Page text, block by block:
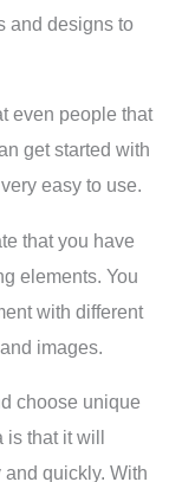
and designs to
even people that
get started with
easy to use.
that you have
elements. You
with different
images.
choose unique
is that it will
quickly. With